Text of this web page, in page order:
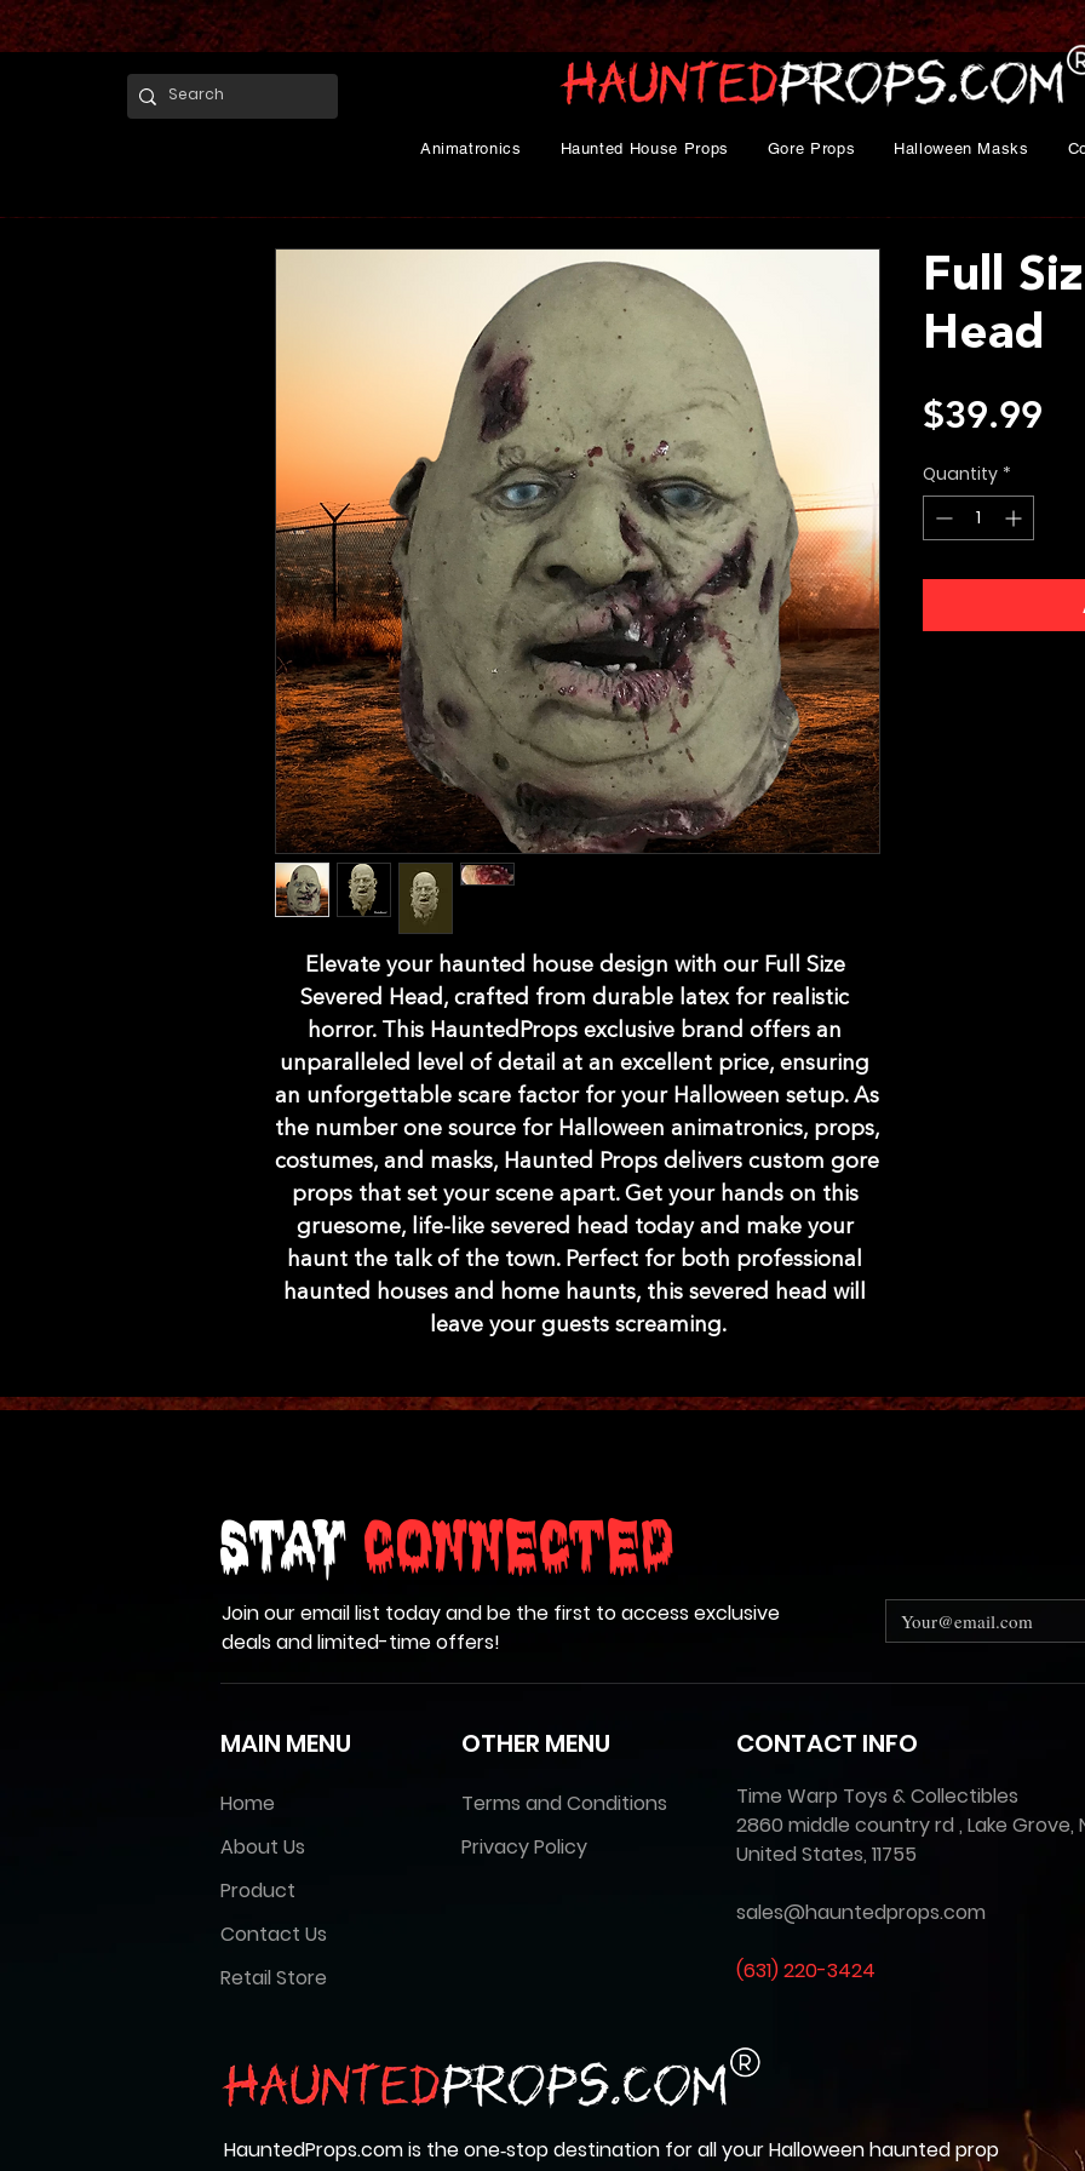
Animatronics Haunted House Props Gore Props Halloween Masks
Elevate your haunted house design with our Full Size
Severed Head, crafted from durable latex for realistic
horror. This HauntedProps exclusive brand offers an
unparalleled level of detail at an excellent price, ensuring
an unforgettable scare factor for your Halloween setup. As
the number one source for Halloween animatronics, props,
costumes, and masks, Haunted Props delivers custom gore
props that set your scene apart. Get your hands on this
gruesome, life-like severed head today and make your
haunt the talk of the town. Perfect for both professional
haunted houses and home haunts, this severed head will
leave your guests screaming.
Full
Head
$39.99
Quantity *
Stay Connected
Join our email list today and be the first to access exclusive
deals and limited-time offers!
MAIN MENU
Home
About Us
Product
Contact Us
Retail Store
OTHER MENU
Terms and Conditions
Privacy Policy
CONTACT INFO
Time Warp Toys & Collectibles
2860 middle country rd , Lake Grove,
United States, 11755
sales@hauntedprops.com
(631) 220-3424
HauntedProps.com is the one‑stop destination for all your Halloween haunted prop